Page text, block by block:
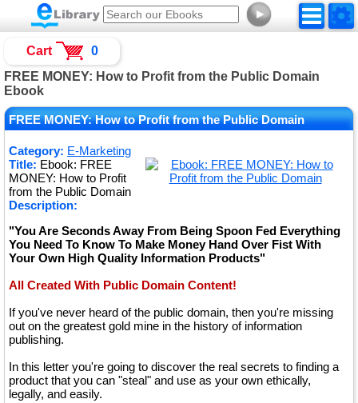
►
FREE MONEY: How to Profit from the Public Domain
Ebook
FREE MONEY: How to Profit from the Public Domain
Category: E-Marketing
Title: Ebook: FREE
MONEY: How to Profit
from the Public Domain
Description:
"You Are Seconds Away From Being Spoon Fed Everything
You Need To Know To Make Money Hand Over Fist With
Your Own High Quality Information Products"
All Created With Public Domain Content!
If you've never heard of the public domain, then you're missing
out on the greatest gold mine in the history of information
publishing.
In this letter you're going to discover the real secrets to finding a
product that you can "steal" and use as your own ethically,
legally, and easily.
Cart 0